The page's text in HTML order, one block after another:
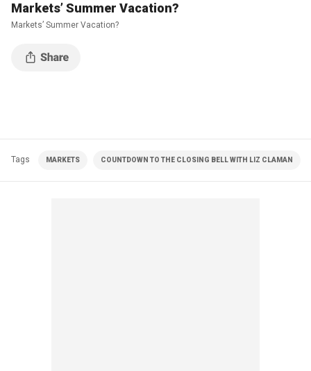
Markets’ Summer Vacation?
Markets’ Summer Vacation?
Tags MARKETS COUNTDOWN TO THE CLOSING BELL WITH LIZ CLAMAN